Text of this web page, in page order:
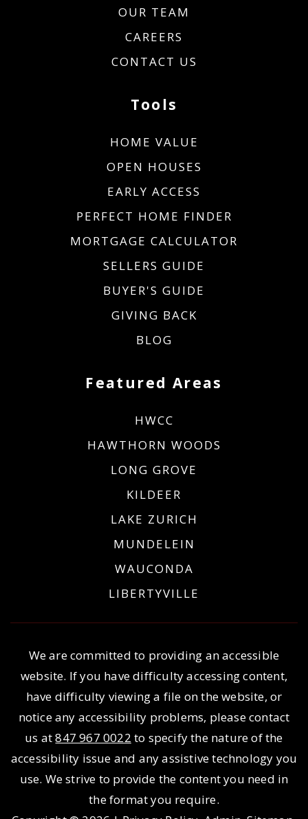
OUR TEAM
CAREERS
CONTACT US
Featured Areas
HWCC
HAWTHORN WOODS
LONG GROVE
KILDEER
LAKE ZURICH
MUNDELEIN
WAUCONDA
LIBERTYVILLE
Tools
HOME VALUE
OPEN HOUSES
EARLY ACCESS
PERFECT HOME FINDER
MORTGAGE CALCULATOR
SELLERS GUIDE
BUYER'S GUIDE
GIVING BACK
BLOG
We are committed to providing an accessible
website. If you have difficulty accessing content,
have difficulty viewing a file on the website, or
notice any accessibility problems, please contact
us at847 967 0022 to specify the nature of the
accessibility issue and any assistive technology you
use. We strive to provide the content you need in
the format you require.